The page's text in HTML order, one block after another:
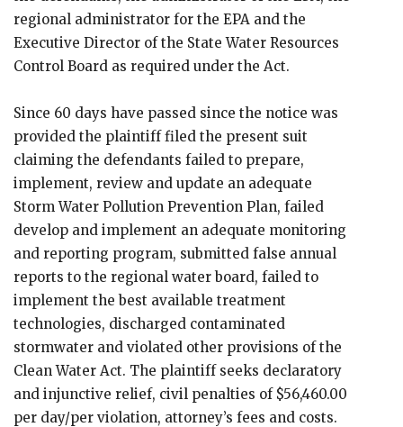
regional administrator for the EPA and the
Executive Director of the State Water Resources
Control Board as required under the Act.
Since 60 days have passed since the notice was
provided the plaintiff filed the present suit
claiming the defendants failed to prepare,
implement, review and update an adequate
Storm Water Pollution Prevention Plan, failed
develop and implement an adequate monitoring
and reporting program, submitted false annual
reports to the regional water board, failed to
implement the best available treatment
technologies, discharged contaminated
stormwater and violated other provisions of the
Clean Water Act. The plaintiff seeks declaratory
and injunctive relief, civil penalties of $56,460.00
per day/per violation, attorney’s fees and costs.